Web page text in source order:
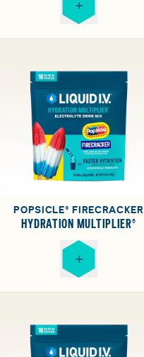
POPSICLE® FIRECRACKER
HYDRATION MULTIPLIER®